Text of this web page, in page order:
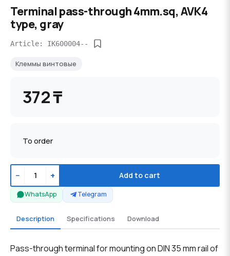
Terminal pass-through 4mm.sq, AVK4
type, gray
Article: IK600004--
Клеммы винтовые
372 ₸
To order
− + Add to cart
WhatsApp Telegram
Description Specifications Download
Pass-through terminal for mounting on DIN 35 mm rail of